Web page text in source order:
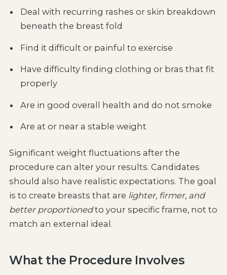
Deal with recurring rashes or skin breakdown
beneath the breast fold
Find it difficult or painful to exercise
Have difficulty finding clothing or bras that fit
properly
Are in good overall health and do not smoke
Are at or near a stable weight
Significant weight fluctuations after the
procedure can alter your results. Candidates
should also have realistic expectations. The goal
is to create breasts that are lighter, firmer, and
better proportionedto your specific frame, not to
match an external ideal.
What the Procedure Involves